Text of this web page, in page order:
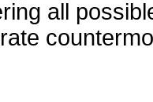
all